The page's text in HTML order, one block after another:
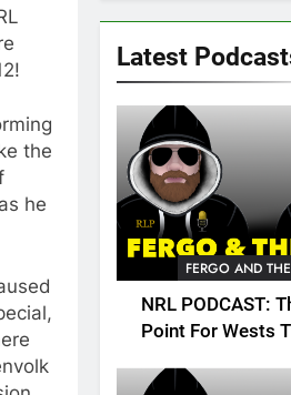
the
he
Latest
FERGO AND
NRL PODCAST:
Point For Wests